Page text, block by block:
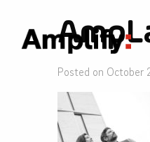
Posted on October